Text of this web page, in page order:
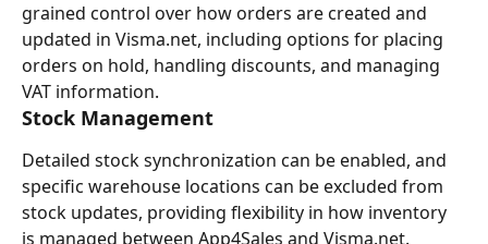
grained control over how orders are created and
updated in Visma.net, including options for placing
orders on hold, handling discounts, and managing
VAT information.
Stock Management
Detailed stock synchronization can be enabled, and
specific warehouse locations can be excluded from
stock updates, providing flexibility in how inventory
is managed between App4Sales and Visma.net.